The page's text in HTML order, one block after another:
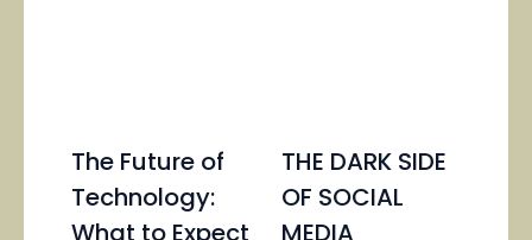
The Future of
Technology:
What to Expect
THE DARK SIDE
OF SOCIAL
MEDIA